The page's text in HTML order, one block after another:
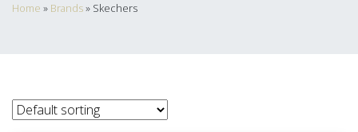
Home » Brands» Skechers